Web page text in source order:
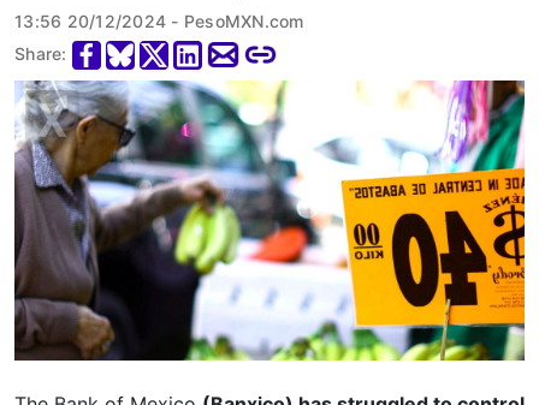
13:56 20/12/2024 - PesoMXN.com
Share: